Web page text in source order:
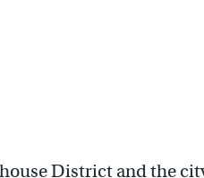
District and the